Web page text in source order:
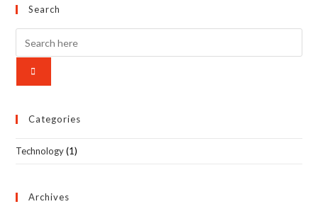
Search
Categories
Technology (1)
Archives